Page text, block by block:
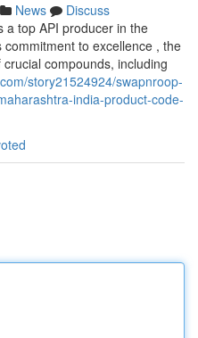
News
Discuss
a top API producer in the
to excellence , the
compounds, including
story21524924/swapnroop-
india-product-code-